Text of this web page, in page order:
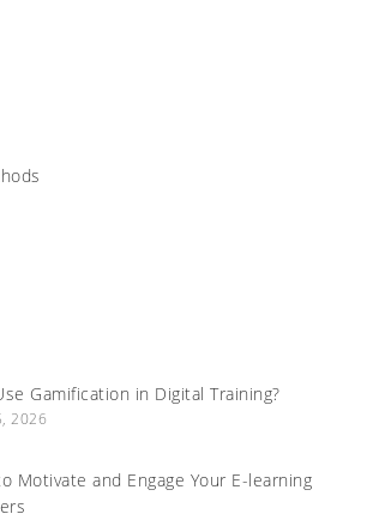
Gamification in Digital Training?
2026
Motivate and Engage Your E-learning